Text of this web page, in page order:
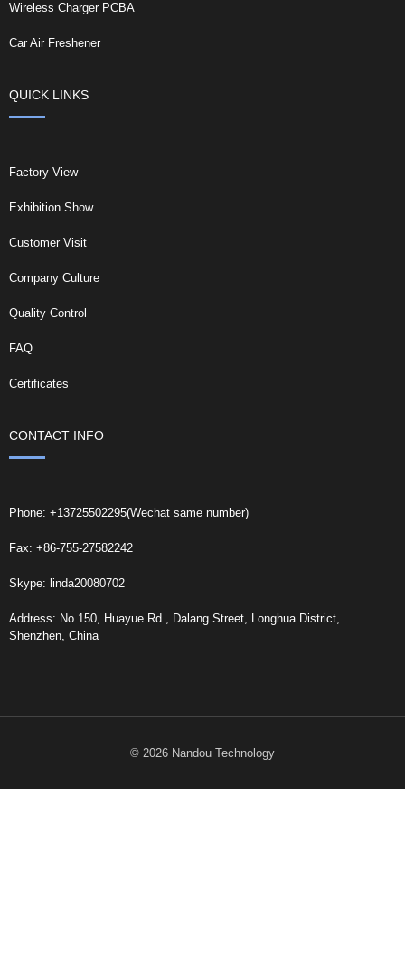
Wireless Charger PCBA
Car Air Freshener
QUICK LINKS
Factory View
Exhibition Show
Customer Visit
Company Culture
Quality Control
FAQ
Certificates
CONTACT INFO
Phone: +13725502295(Wechat same number)
Fax: +86-755-27582242
Skype: linda20080702
Address: No.150, Huayue Rd., Dalang Street, Longhua District,
Shenzhen, China
© 2026 Nandou Technology